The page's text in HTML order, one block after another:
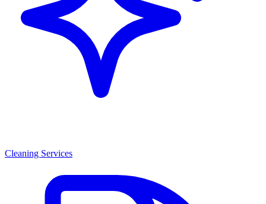
Cleaning Services